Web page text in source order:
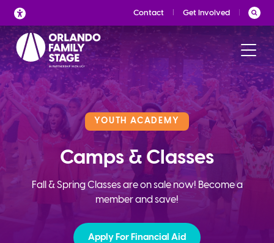
Skip
to
content
Contact Get Involved
YOUTH ACADEMY
Camps & Classes
Fall & Spring Classes are on sale now! Become a
member and save!
Apply For Financial Aid